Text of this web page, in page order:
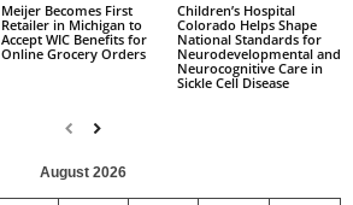
Meijer Becomes First
Retailer in Michigan to
Accept WIC Benefits for
Online Grocery Orders
Children’s Hospital
Colorado Helps Shape
National Standards for
Neurodevelopmental and
Neurocognitive Care in
Sickle Cell Disease
August 2026